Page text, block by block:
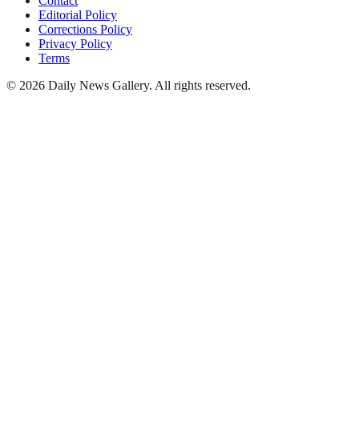
Editorial Policy
Corrections Policy
Privacy Policy
Terms
© 2026 Daily News Gallery. All rights reserved.